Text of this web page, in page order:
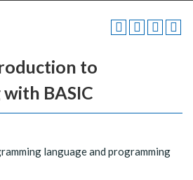
to
BASIC
language and programming